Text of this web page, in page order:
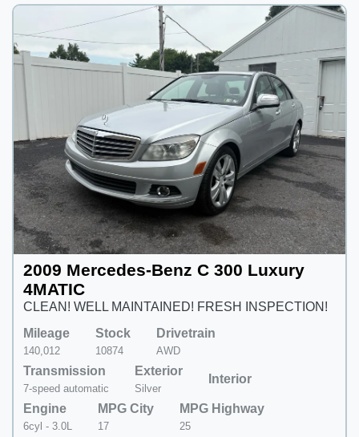
2009 Mercedes-Benz C 300 Luxury
4MATIC
CLEAN! WELL MAINTAINED! FRESH INSPECTION!
Mileage
140,012
Stock
10874
Drivetrain
AWD
Transmission
7-speed automatic
Exterior
Silver
Interior
Engine
6cyl - 3.0L
MPG City
17
MPG Highway
25